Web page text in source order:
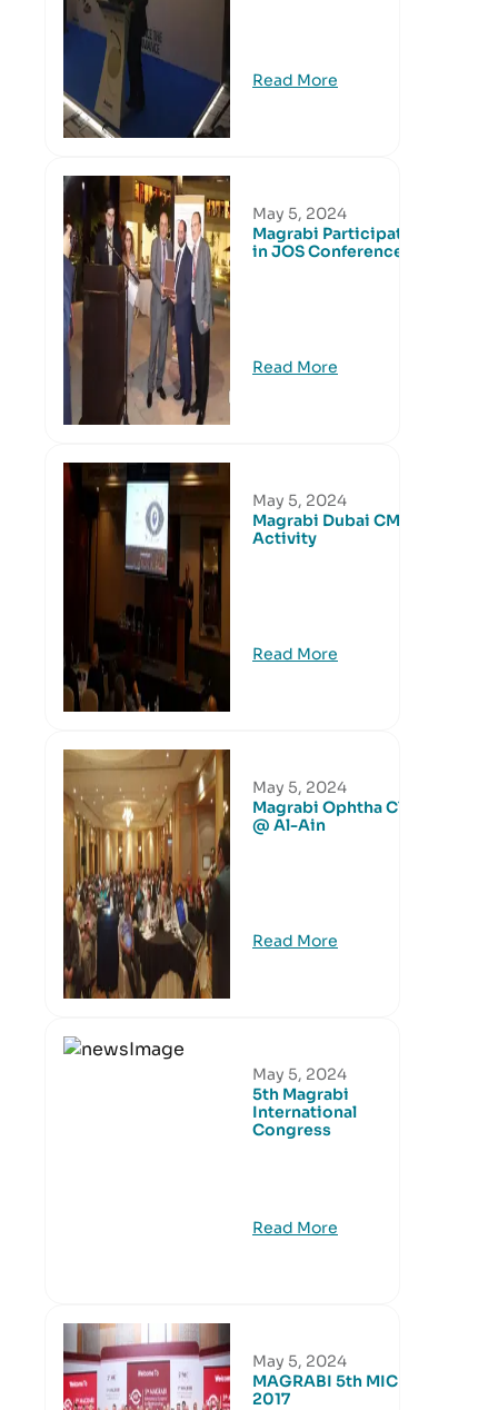
Read More
May 5, 2024
Magrabi Participated
in JOS Conference
Read More
May 5, 2024
Magrabi Dubai CME
Activity
Read More
May 5, 2024
Magrabi Ophtha Club
@ Al-Ain
Read More
May 5, 2024
5th Magrabi
International
Congress
Read More
May 5, 2024
MAGRABI 5th MIC
2017